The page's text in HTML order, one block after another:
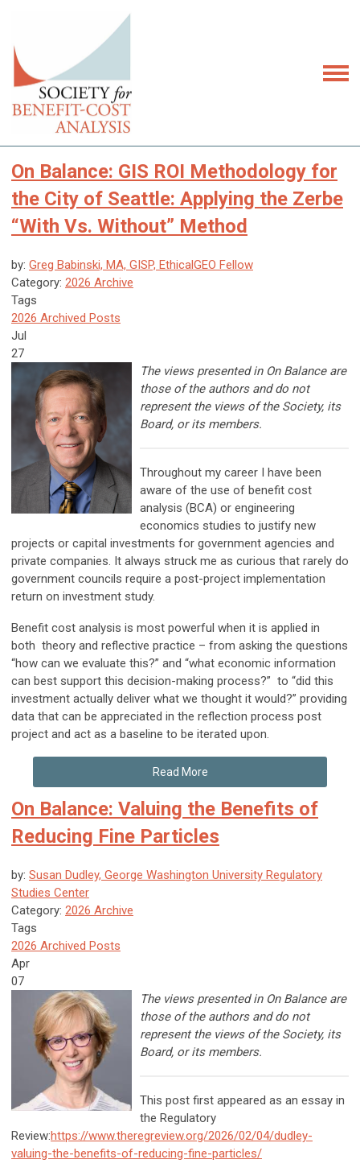
On Balance: GIS ROI Methodology for
the City of Seattle: Applying the Zerbe
“With Vs. Without” Method
by: Greg Babinski, MA, GISP, EthicalGEO Fellow
Category: 2026 Archive
Tags
2026 Archived Posts
Jul
27
The views presented in On Balance are
those of the authors and do not
represent the views of the Society, its
Board, or its members.
Throughout my career I have been
aware of the use of benefit cost
analysis (BCA) or engineering
economics studies to justify new
projects or capital investments for government agencies and
private companies. It always struck me as curious that rarely do
government councils require a post-project implementation
return on investment study.
Benefit cost analysis is most powerful when it is applied in
both theory and reflective practice – from asking the questions
“how can we evaluate this?” and “what economic information
can best support this decision-making process?” to “did this
investment actually deliver what we thought it would?” providing
data that can be appreciated in the reflection process post
project and act as a baseline to be iterated upon.
Read More
On Balance: Valuing the Benefits of
Reducing Fine Particles
by: Susan Dudley, George Washington University Regulatory
Studies Center
Category: 2026 Archive
Tags
2026 Archived Posts
Apr
07
The views presented in On Balance are
those of the authors and do not
represent the views of the Society, its
Board, or its members.
This post first appeared as an essay in
the Regulatory
Review:https://www.theregreview.org/2026/02/04/dudley-
valuing-the-benefits-of-reducing-fine-particles/